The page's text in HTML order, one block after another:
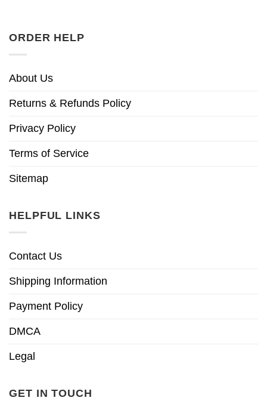
ORDER HELP
About Us
Returns & Refunds Policy
Privacy Policy
Terms of Service
Sitemap
HELPFUL LINKS
Contact Us
Shipping Information
Payment Policy
DMCA
Legal
GET IN TOUCH